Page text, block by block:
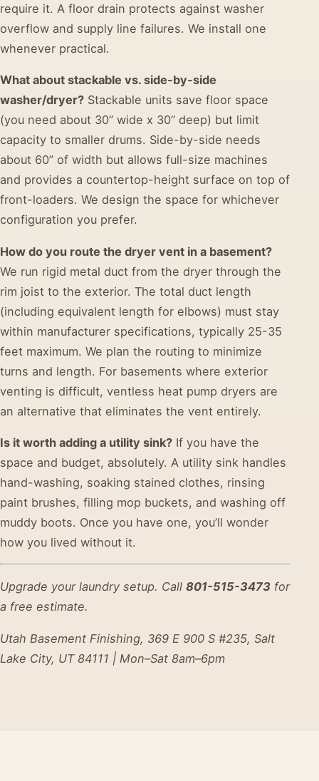
require it. A floor drain protects against washer
overflow and supply line failures. We install one
whenever practical.
What about stackable vs. side-by-side
washer/dryer? Stackable units save floor space
(you need about 30” wide x 30” deep) but limit
capacity to smaller drums. Side-by-side needs
about 60” of width but allows full-size machines
and provides a countertop-height surface on top of
front-loaders. We design the space for whichever
configuration you prefer.
How do you route the dryer vent in a basement?
We run rigid metal duct from the dryer through the
rim joist to the exterior. The total duct length
(including equivalent length for elbows) must stay
within manufacturer specifications, typically 25-35
feet maximum. We plan the routing to minimize
turns and length. For basements where exterior
venting is difficult, ventless heat pump dryers are
an alternative that eliminates the vent entirely.
Is it worth adding a utility sink? If you have the
space and budget, absolutely. A utility sink handles
hand-washing, soaking stained clothes, rinsing
paint brushes, filling mop buckets, and washing off
muddy boots. Once you have one, you’ll wonder
how you lived without it.
Upgrade your laundry setup. Call 801-515-3473 for
a free estimate.
Utah Basement Finishing, 369 E 900 S #235, Salt
Lake City, UT 84111 | Mon–Sat 8am–6pm